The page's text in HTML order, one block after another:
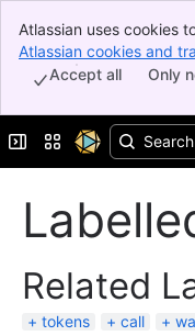
Banner
Top Bar
Sidebar
Atlassian uses cookies
indicate that you agree
Atlassian cookies and
Only
Accept all
Expand sidebar
Switch sites or apps
Related
tokens call